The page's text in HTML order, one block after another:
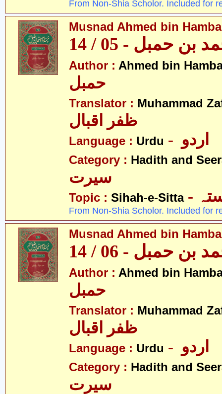
From Non-Shia Scholor. Included for
Musnad Ahmed bin
حمبل - 05 / 14
Author : Ahmed bin
Translator : Muhammad
ظفر اقبال
Language : Urdu
Category : Hadith and
سیرت
Topic : Sihah-e-Sitta
From Non-Shia Scholor. Included for
Musnad Ahmed bin
حمبل - 06 / 14
Author : Ahmed bin
Translator : Muhammad
ظفر اقبال
Language : Urdu
Category : Hadith and
سیرت